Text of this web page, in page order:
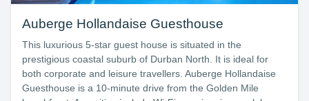
Auberge Hollandaise Guesthouse
This luxurious 5-star guest house is situated in the
prestigious coastal suburb of Durban North. It is ideal for
both corporate and leisure travellers. Auberge Hollandaise
Guesthouse is a 10-minute drive from the Golden Mile